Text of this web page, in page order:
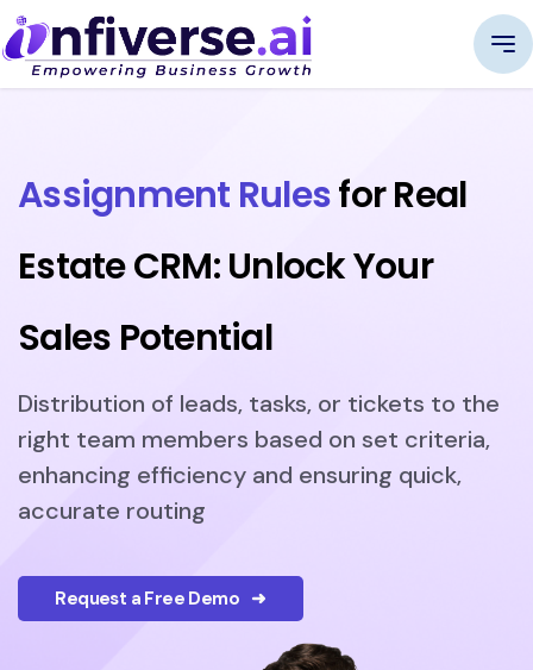
Assignment Rulesfor Real
Estate CRM: Unlock Your
Sales Potential
Distribution of leads, tasks, or tickets to the
right team members based on set criteria,
enhancing efficiency and ensuring quick,
accurate routing
Request a Free Demo ➜